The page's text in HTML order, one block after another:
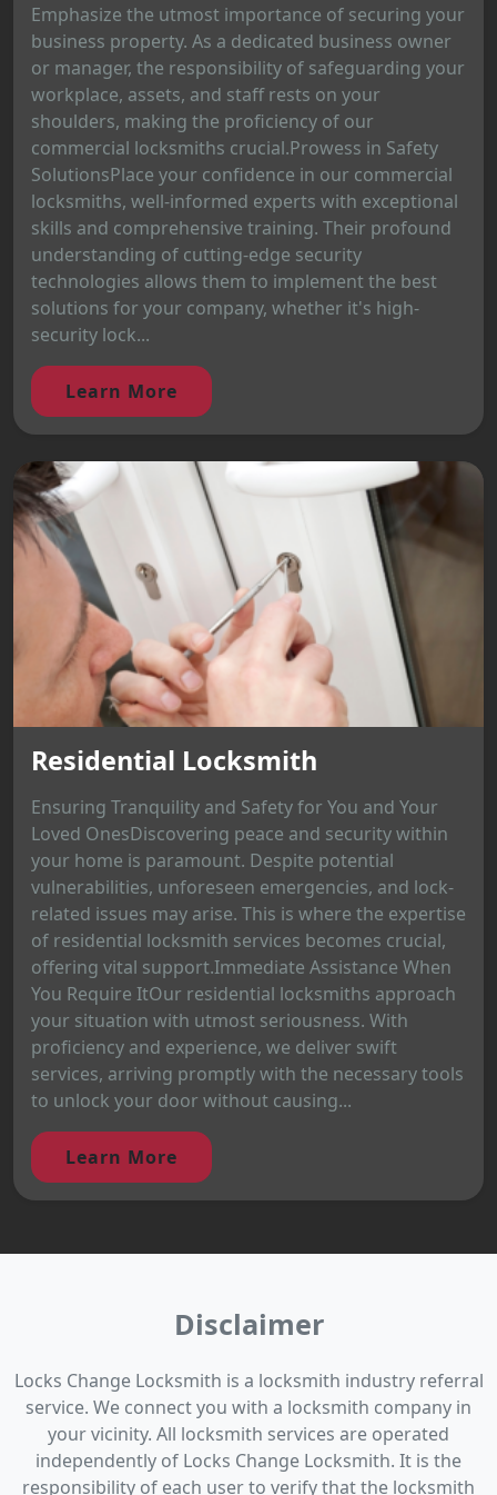
Emphasize the utmost importance of securing your
business property. As a dedicated business owner
or manager, the responsibility of safeguarding your
workplace, assets, and staff rests on your
shoulders, making the proficiency of our
commercial locksmiths crucial.Prowess in Safety
SolutionsPlace your confidence in our commercial
locksmiths, well-informed experts with exceptional
skills and comprehensive training. Their profound
understanding of cutting-edge security
technologies allows them to implement the best
solutions for your company, whether it's high-
security lock...
Learn More
Residential Locksmith
Ensuring Tranquility and Safety for You and Your
Loved OnesDiscovering peace and security within
your home is paramount. Despite potential
vulnerabilities, unforeseen emergencies, and lock-
related issues may arise. This is where the expertise
of residential locksmith services becomes crucial,
offering vital support.Immediate Assistance When
You Require ItOur residential locksmiths approach
your situation with utmost seriousness. With
proficiency and experience, we deliver swift
services, arriving promptly with the necessary tools
to unlock your door without causing...
Learn More
Disclaimer
Locks Change Locksmith is a locksmith industry referral
service. We connect you with a locksmith company in
your vicinity. All locksmith services are operated
independently of Locks Change Locksmith. It is the
responsibility of each user to verify that the locksmith